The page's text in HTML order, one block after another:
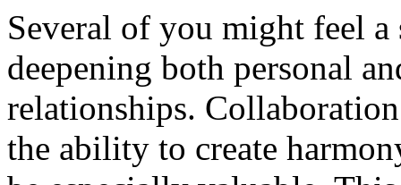
Several of you might feel
deepening both personal
relationships.
the ability to create